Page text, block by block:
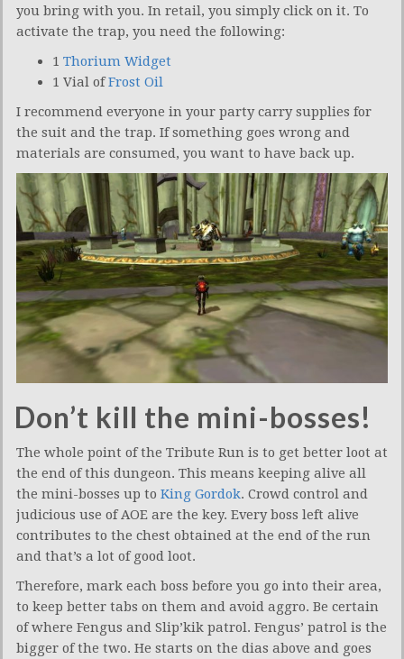
you bring with you. In retail, you simply click on it. To
activate the trap, you need the following:
1 Thorium Widget
1 Vial ofFrost Oil
I recommend everyone in your party carry supplies for
the suit and the trap. If something goes wrong and
materials are consumed, you want to have back up.
Don’t kill the mini-bosses!
The whole point of the Tribute Run is to get better loot at
the end of this dungeon. This means keeping alive all
the mini-bosses up to King Gordok. Crowd control and
judicious use of AOE are the key. Every boss left alive
contributes to the chest obtained at the end of the run
and that’s a lot of good loot.
Therefore, mark each boss before you go into their area,
to keep better tabs on them and avoid aggro. Be certain
of where Fengus and Slip’kik patrol. Fengus’ patrol is the
bigger of the two. He starts on the dias above and goes